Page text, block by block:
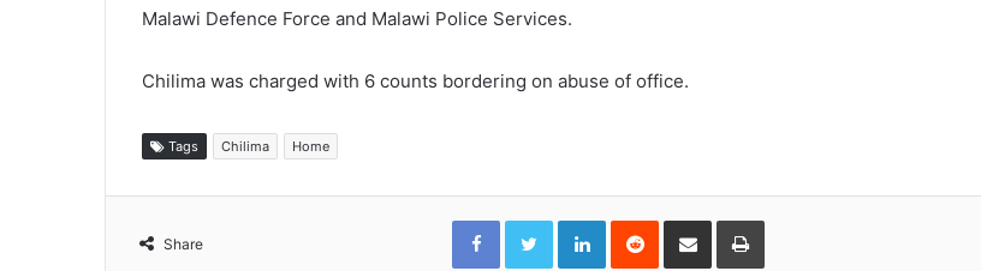
Malawi Defence Force and Malawi Police Services.
Chilima was charged with 6 counts bordering on abuse of office.
Tags Chilima Home
Share
FacebookTwitterLinkedInReddit Share via Email Print